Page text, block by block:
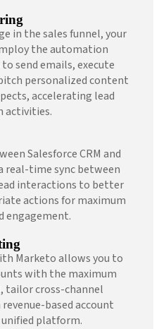
in the sales funnel, your
the automation
send emails, execute
personalized content
accelerating lead
activities.
Salesforce CRM and
real-time sync between
interactions to better
actions for maximum
engagement.
Marketo allows you to
with the maximum
tailor cross-channel
based account
platform.